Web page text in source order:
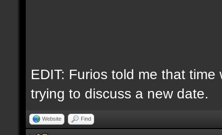
EDIT: Furios told me that
trying to discuss a new date.
Website Find